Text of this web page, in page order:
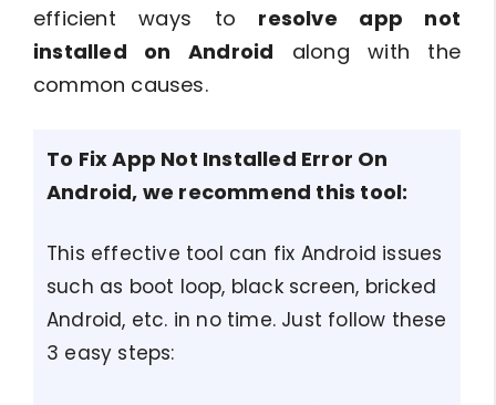
efficient ways to resolve app not
installed on Android along with the
common causes.
To Fix App Not Installed Error On
Android, we recommend this tool:
This effective tool can fix Android issues
such as boot loop, black screen, bricked
Android, etc. in no time. Just follow these
3 easy steps: